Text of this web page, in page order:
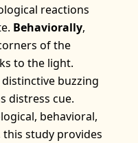
reactions
Behaviorally,
of the
to the light.
buzzing
distress cue.
behavioral,
study provides